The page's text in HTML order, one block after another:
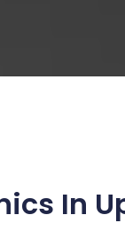
In